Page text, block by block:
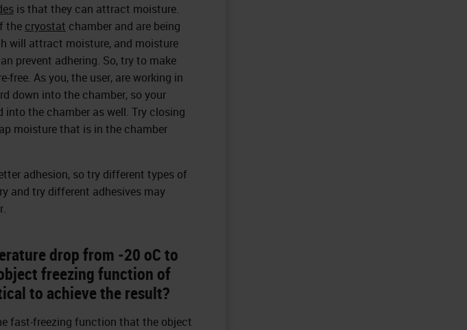
is that they can attract moisture.
the cryostat chamber and are being
will attract moisture, and moisture
prevent adhering. So, try to make
As you, the user, are working in
down into the chamber, so your
the chamber as well. Try closing
moisture that is in the chamber
adhesion, so try different types of
and try different adhesives may
drop from -20 oC to
freezing function of
to achieve the result?
fast-freezing function that the object